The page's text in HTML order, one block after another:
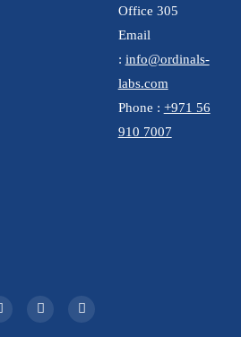
Office 305
Email
: info@ordinals-
labs.com
Phone : +971 56
910 7007